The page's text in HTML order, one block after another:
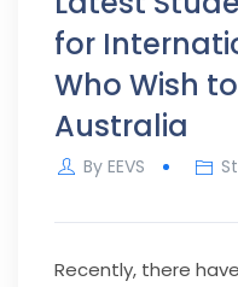
for
Who Wish
Australia
By EEVS
Recently, there